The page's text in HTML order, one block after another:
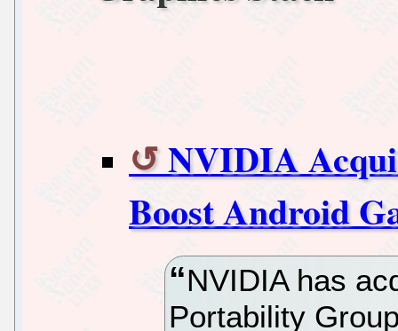
NVIDIA
Boost Android
NVIDIA has
Portability